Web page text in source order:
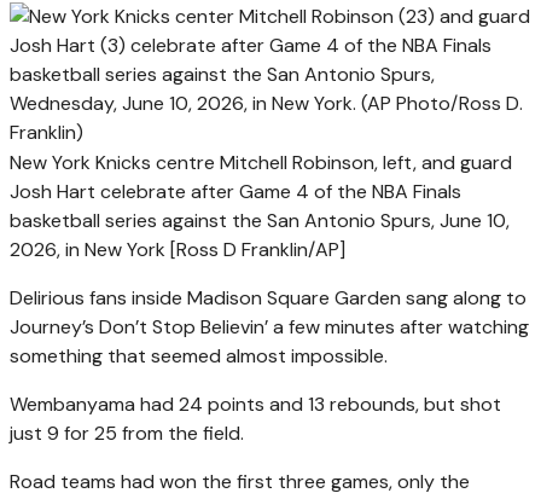
New York Knicks centre Mitchell Robinson, left, and guard
Josh Hart celebrate after Game 4 of the NBA Finals
basketball series against the San Antonio Spurs, June 10,
2026, in New York [Ross D Franklin/AP]
Delirious fans inside Madison Square Garden sang along to
Journey’s Don’t Stop Believin’ a few minutes after watching
something that seemed almost impossible.
Wembanyama had 24 points and 13 rebounds, but shot
just 9 for 25 from the field.
Road teams had won the first three games, only the